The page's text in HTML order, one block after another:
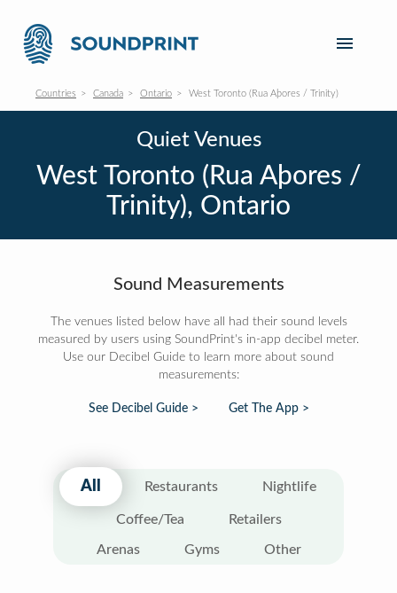
Countries Canada Ontario West Toronto (Rua Aþores / Trinity)
Quiet Venues
West Toronto (Rua Aþores /
Trinity), Ontario
Sound Measurements
The venues listed below have all had their sound levels
measured by users using SoundPrint's in-app decibel meter.
Use our Decibel Guide to learn more about sound
measurements:
See Decibel Guide > Get The App >
All Restaurants Nightlife
Coffee/Tea Retailers
Arenas Gyms Other